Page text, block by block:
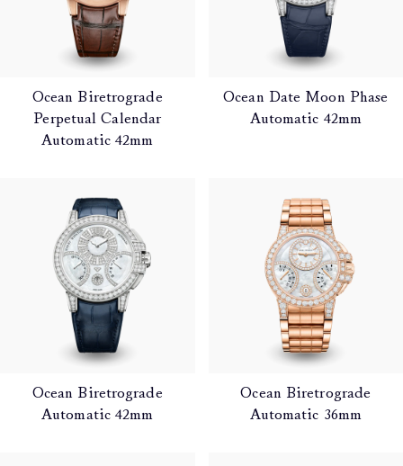
Ocean Biretrograde
Perpetual Calendar
Automatic 42mm
Ocean Date Moon Phase
Automatic 42mm
Ocean Biretrograde
Automatic 42mm
Ocean Biretrograde
Automatic 36mm